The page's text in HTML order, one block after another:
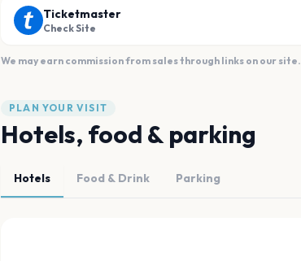
Ticketmaster
Check Site
We may earn commission from sales through links on our site.
PLAN YOUR VISIT
Hotels, food & parking
Hotels Food & Drink Parking